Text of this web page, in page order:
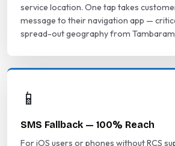
service location. One tap takes
message to their navigation app —
spread-out geography from
📱
SMS Fallback — 100% Reach
For iOS users or phones without RCS